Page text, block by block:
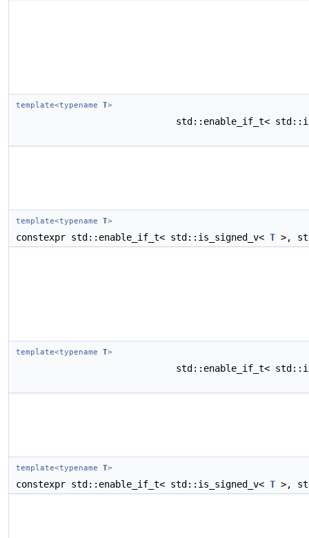
template<typename T>
std::enable_if_t<
template<typename T>
constexpr std::enable_if_t< std::is_signed_v< T >,
template<typename T>
std::enable_if_t<
template<typename T>
constexpr std::enable_if_t< std::is_signed_v< T >,